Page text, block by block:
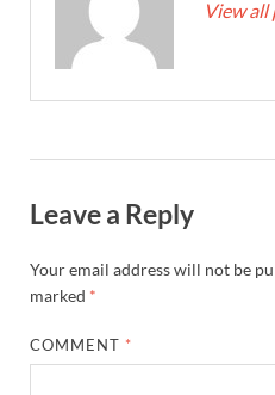
View all
Leave a Reply
Your email address will not be
marked *
COMMENT *